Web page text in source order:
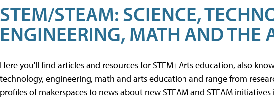
STEM/STEAM: SCIENCE,
ENGINEERING, MATH AND THE
Here you'll find articles and resources for STEM+Arts education, also
technology, engineering, math and arts education and range from
profiles of makerspaces to news about new STEAM and STEAM initiatives